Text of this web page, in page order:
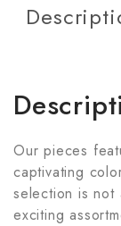
Our pieces
captivating
selection is not
exciting